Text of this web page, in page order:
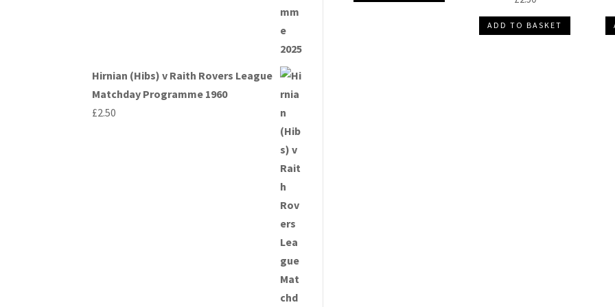
Hirnian (Hibs) v Raith Rovers League
Matchday Programme 1960
£2.50
ADD TO BASKET